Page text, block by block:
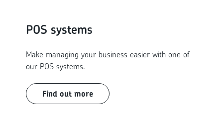
POS systems
Make managing your business easier with one of
our POS systems.
Find out more